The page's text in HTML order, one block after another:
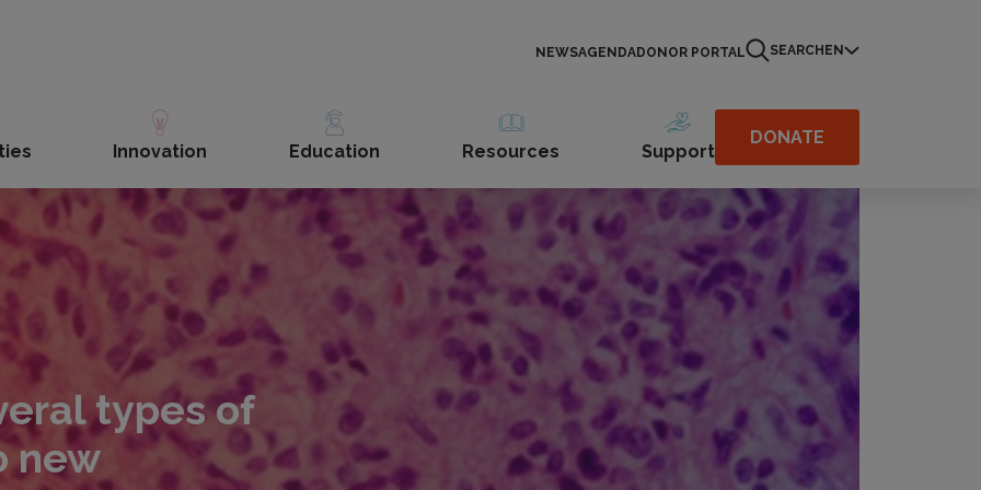
NEWSAGENDADONOR PORTAL SEARCH EN
Innovation Education Resources Support
DONATE
types of
new